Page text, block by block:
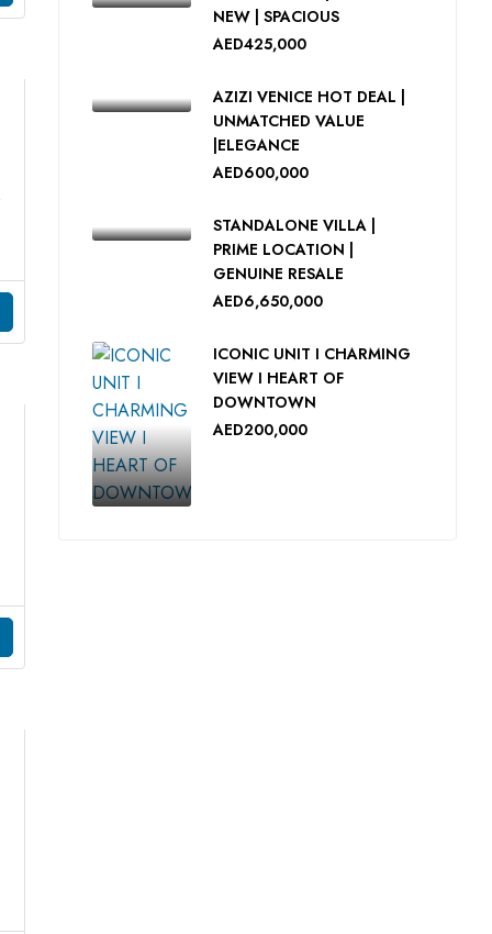
NEW | SPACIOUS
AED425,000
AZIZI VENICE HOT DEAL |
UNMATCHED VALUE
|ELEGANCE
AED600,000
STANDALONE VILLA |
PRIME LOCATION |
GENUINE RESALE
AED6,650,000
ICONIC UNIT I CHARMING
VIEW I HEART OF
DOWNTOWN
AED200,000